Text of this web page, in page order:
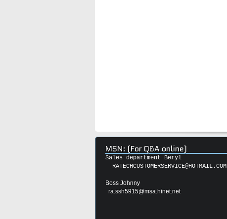
MSN: (For Q&A online)
Sales department Beryl
RATECHCUSTOMERSERVICE@HOTMAIL.COM
Boss Johnny
ra.ssh5915@msa.hinet.net